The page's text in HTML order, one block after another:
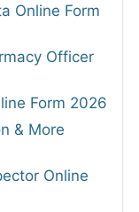
Online Form
Officer
Form 2026
& More
Online